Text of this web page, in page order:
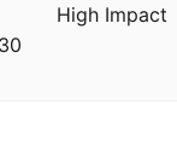
High Impact